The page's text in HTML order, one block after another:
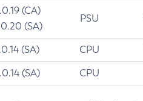
(CA)
(SA)
PSU
(SA) CPU
(SA) CPU